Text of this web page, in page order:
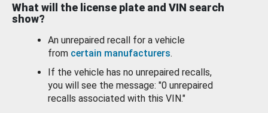
What will the license plate and VIN search
show?
An unrepaired recall for a vehicle
from certain manufacturers.
If the vehicle has no unrepaired recalls,
you will see the message: "0 unrepaired
recalls associated with this VIN."